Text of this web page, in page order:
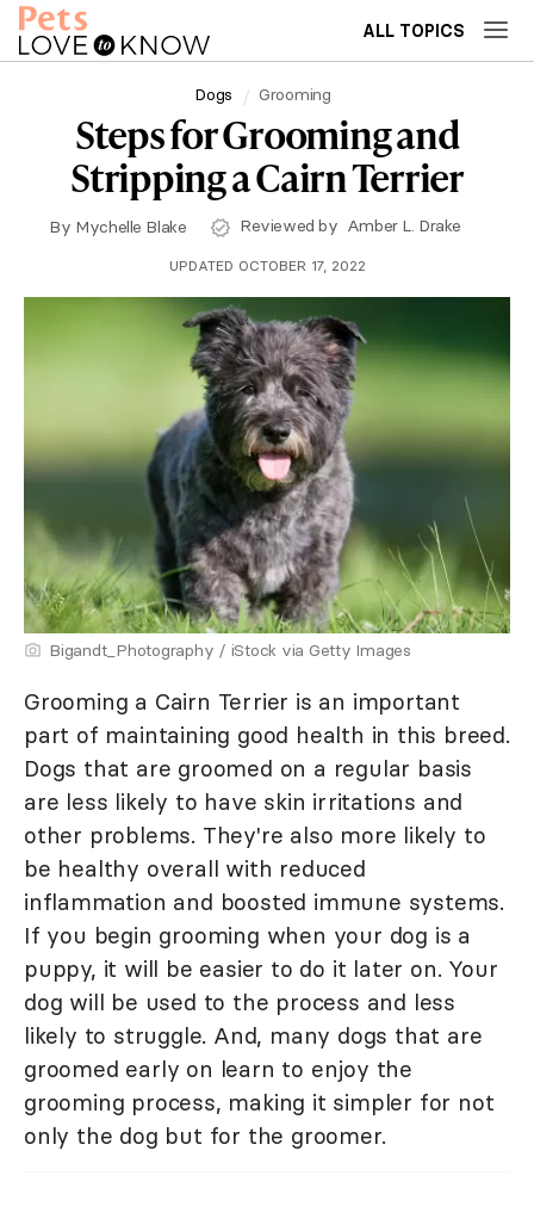
ALL TOPICS
Dogs Grooming
Steps for Grooming and
Stripping a Cairn Terrier
By Mychelle Blake Reviewed by Amber L. Drake
UPDATED OCTOBER 17, 2022
Bigandt_Photography / iStock via Getty Images
Grooming a Cairn Terrier is an important
part of maintaining good health in this breed.
Dogs that are groomed on a regular basis
are less likely to have skin irritations and
other problems. They're also more likely to
be healthy overall with reduced
inflammation and boosted immune systems.
If you begin grooming when your dog is a
puppy, it will be easier to do it later on. Your
dog will be used to the process and less
likely to struggle. And, many dogs that are
groomed early on learn to enjoy the
grooming process, making it simpler for not
only the dog but for the groomer.